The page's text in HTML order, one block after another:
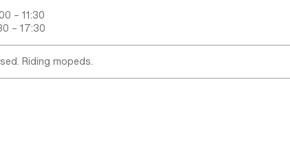
– 11:30
– 17:30
Riding mopeds.